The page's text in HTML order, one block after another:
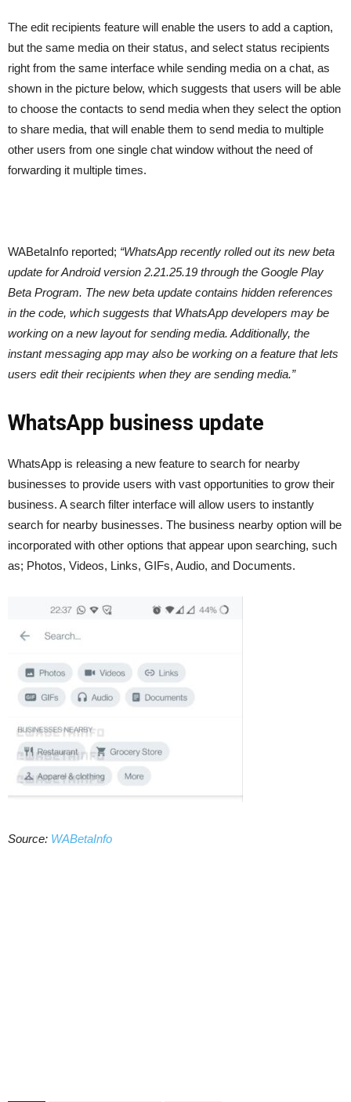
The edit recipients feature will enable the users to add a caption,
but the same media on their status, and select status recipients
right from the same interface while sending media on a chat, as
shown in the picture below, which suggests that users will be able
to choose the contacts to send media when they select the option
to share media, that will enable them to send media to multiple
other users from one single chat window without the need of
forwarding it multiple times.
WABetaInfo reported; “WhatsApp recently rolled out its new beta
update for Android version 2.21.25.19 through the Google Play
Beta Program. The new beta update contains hidden references
in the code, which suggests that WhatsApp developers may be
working on a new layout for sending media. Additionally, the
instant messaging app may also be working on a feature that lets
users edit their recipients when they are sending media.”
WhatsApp business update
WhatsApp is releasing a new feature to search for nearby
businesses to provide users with vast opportunities to grow their
business. A search filter interface will allow users to instantly
search for nearby businesses. The business nearby option will be
incorporated with other options that appear upon searching, such
as; Photos, Videos, Links, GIFs, Audio, and Documents.
Source: WABetaInfo